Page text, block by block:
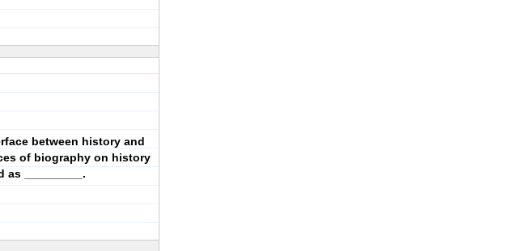
between history and
of biography on history
as _________.